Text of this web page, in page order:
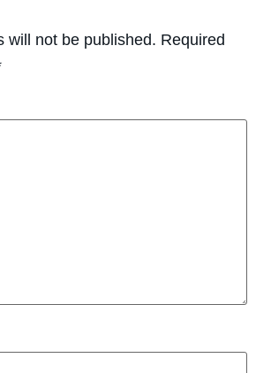
will not be published. Required